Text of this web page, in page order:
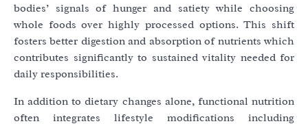
bodies’ signals of hunger and satiety while choosing
whole foods over highly processed options. This shift
fosters better digestion and absorption of nutrients which
contributes significantly to sustained vitality needed for
daily responsibilities.
In addition to dietary changes alone, functional nutrition
often integrates lifestyle modifications including